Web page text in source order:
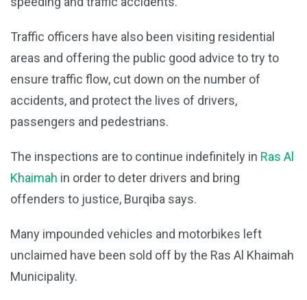
Traffic officers have also been visiting residential
areas and offering the public good advice to try to
ensure traffic flow, cut down on the number of
accidents, and protect the lives of drivers,
passengers and pedestrians.
The inspections are to continue indefinitely in Ras Al
Khaimah in order to deter drivers and bring
offenders to justice, Burqiba says.
Many impounded vehicles and motorbikes left
unclaimed have been sold off by the Ras Al Khaimah
Municipality.